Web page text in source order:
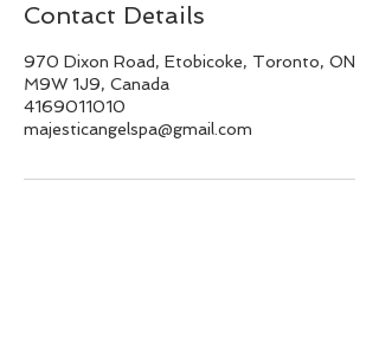
Contact Details
970 Dixon Road, Etobicoke, Toronto, ON
M9W 1J9, Canada
4169011010
majesticangelspa@gmail.com